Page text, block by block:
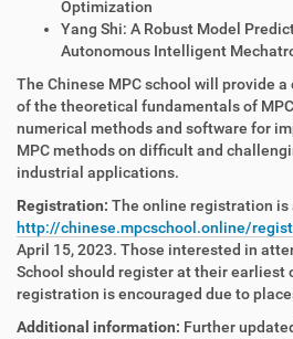
Optimization
Yang Shi: A Robust Model
Autonomous Intelligent
The Chinese MPC school will provide
of the theoretical fundamentals of
numerical methods and software for
MPC methods on difficult and
industrial applications.
Registration: The online registration is
http://chinese.mpcschool.online/
April 15, 2023. Those interested in
School should register at their earliest
registration is encouraged due to
Additional information: Further